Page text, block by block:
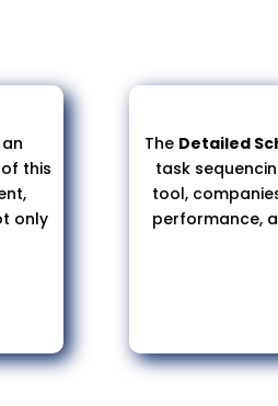
this
only
The Detailed
task
tool,
performance,